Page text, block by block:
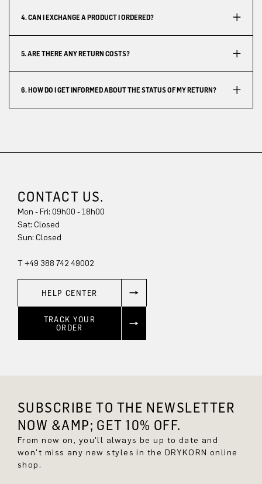
4. CAN I EXCHANGE A PRODUCT I ORDERED?
5. ARE THERE ANY RETURN COSTS?
6. HOW DO I GET INFORMED ABOUT THE STATUS OF MY RETURN?
CONTACT US.
Mon - Fri: 09h00 - 18h00
Sat: Closed
Sun: Closed
T +49 388 742 49002
HELP CENTER
TRACK YOUR
ORDER
SUBSCRIBE TO THE NEWSLETTER
NOW &AMP; GET 10% OFF.
From now on, you'll always be up to date and
won't miss any new styles in the DRYKORN online
shop.